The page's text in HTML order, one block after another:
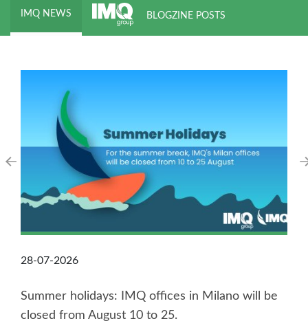
IMQ NEWS BLOGZINE POSTS
28-07-2026
Summer holidays: IMQ offices in Milano will be
closed from August 10 to 25.